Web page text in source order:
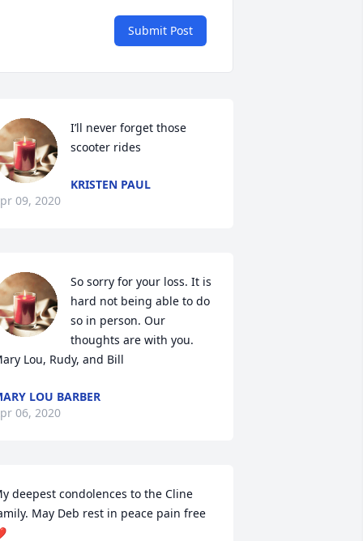
Submit Post
I’ll never forget those
scooter rides
KRISTEN PAUL
09, 2020
So sorry for your loss. It is
hard not being able to do
so in person. Our
thoughts are with you.
Lou, Rudy, and Bill
LOU BARBER
06, 2020
deepest condolences to the Cline
May Deb rest in peace pain free